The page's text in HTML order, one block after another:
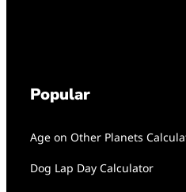
Popular
Age on Other Planets
Dog Lap Day Calculator